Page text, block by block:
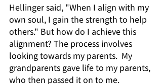
Hellinger said, "When I align with my
own soul, I gain the strength to help
others." But how do I achieve this
alignment? The process involves
looking towards my parents.  My
grandparents gave life to my parents,
who then passed it on to me.